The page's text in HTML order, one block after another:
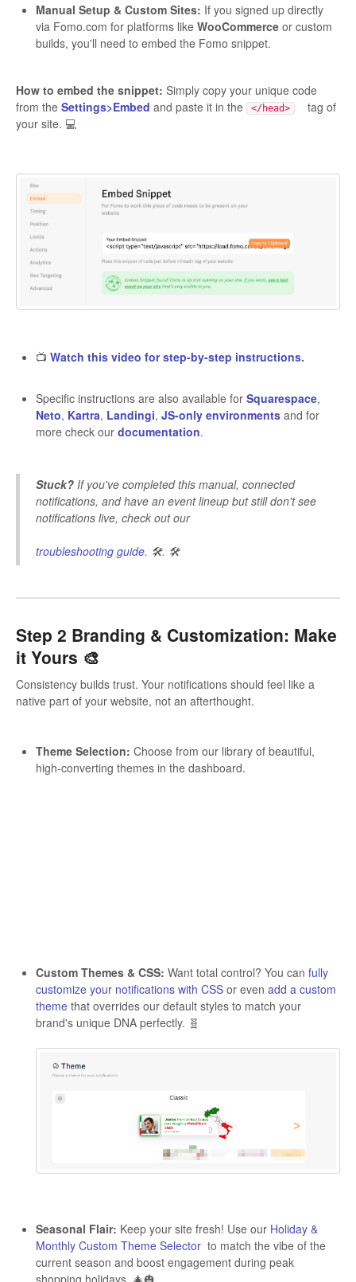
Manual Setup & Custom Sites: If you signed up directly
via Fomo.com for platforms like WooCommerce or custom
builds, you'll need to embed the Fomo snippet.
How to embed the snippet: Simply copy your unique code
from the Settings>Embed and paste it in the </head>
tag of
your site. 💻
📺 Watch this video for step-by-step instructions.
Specific instructions are also available for Squarespace,
Neto, Kartra, Landingi, JS-only environments and for
more check our documentation.
Stuck? If you've completed this manual, connected
notifications, and have an event lineup but still don't see
notifications live, check out our
troubleshooting guide. 🛠️. 🛠️
Step 2 Branding & Customization: Make
it Yours 🎨
Consistency builds trust. Your notifications should feel like a
native part of your website, not an afterthought.
Theme Selection: Choose from our library of beautiful,
high-converting themes in the dashboard.
Custom Themes & CSS: Want total control? You can fully
customize your notifications with CSS or even add a custom
theme that overrides our default styles to match your
brand's unique DNA perfectly. 🧬
Seasonal Flair: Keep your site fresh! Use our Holiday &
Monthly Custom Theme Selector to match the vibe of the
current season and boost engagement during peak